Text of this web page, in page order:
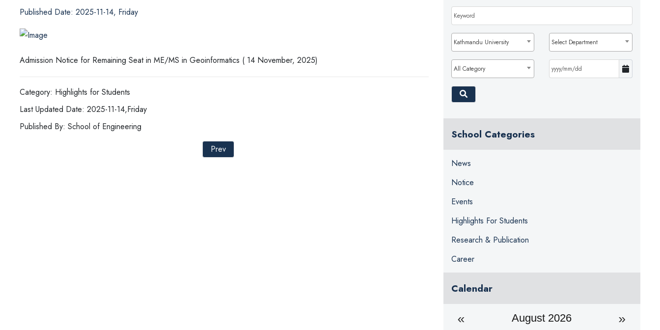
Published Date: 2025-11-14, Friday
Admission Notice for Remaining Seat in ME/MS in Geoinformatics ( 14 November, 2025)
Category: Highlights for Students
Last Updated Date: 2025-11-14,Friday
Published By: School of Engineering
Prev
Kathmandu University Select Department
All Category
School Categories
News
Notice
Events
Highlights For Students
Research & Publication
Career
Calendar
August 2026